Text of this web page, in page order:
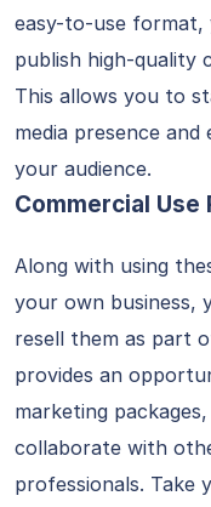
easy-to-use format,
publish high-quality
This allows you to
media presence
your audience.
Commercial Use
Along with using
your own business,
resell them as part
provides an
marketing
collaborate with
professionals. Take